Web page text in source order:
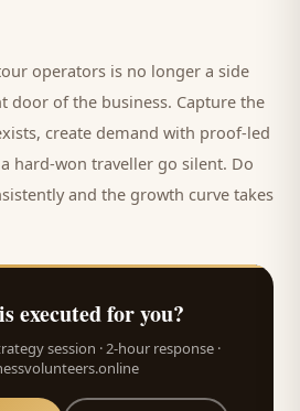
operators is no longer a side
of the business. Capture the
create demand with proof-led
hard-won traveller go silent. Do
and the growth curve takes
executed for you?
session · 2-hour response ·